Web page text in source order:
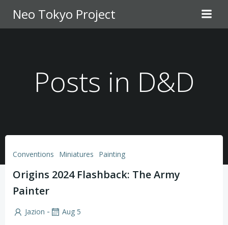
to
content
Neo Tokyo Project
Posts in D&D
Conventions Miniatures Painting
Origins 2024 Flashback: The Army
Painter
Jazion - Aug 5